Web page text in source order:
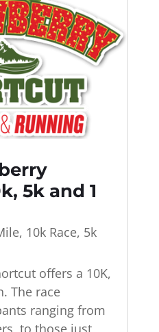
5k and 1
, 10k Race, 5k
offers a 10K,
The race
ranging from